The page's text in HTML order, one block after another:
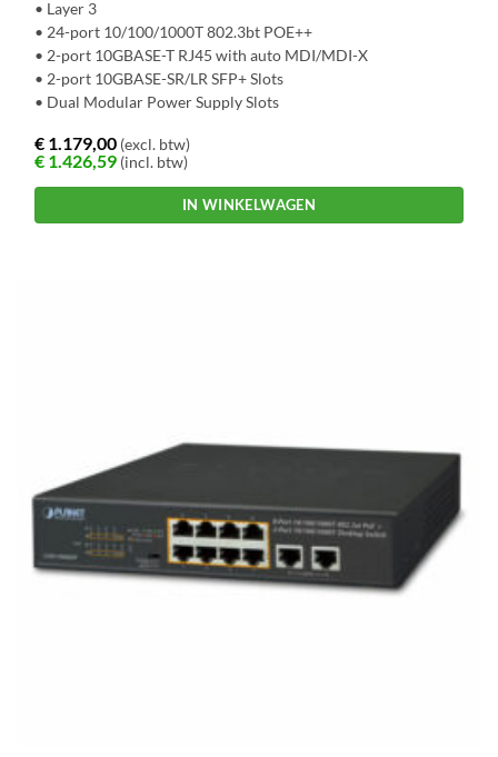
• Layer 3
• 24-port 10/100/1000T 802.3bt POE++
• 2-port 10GBASE-T RJ45 with auto MDI/MDI-X
• 2-port 10GBASE-SR/LR SFP+ Slots
• Dual Modular Power Supply Slots
€ 1.179,00 (excl. btw)
€ 1.426,59 (incl. btw)
IN WINKELWAGEN